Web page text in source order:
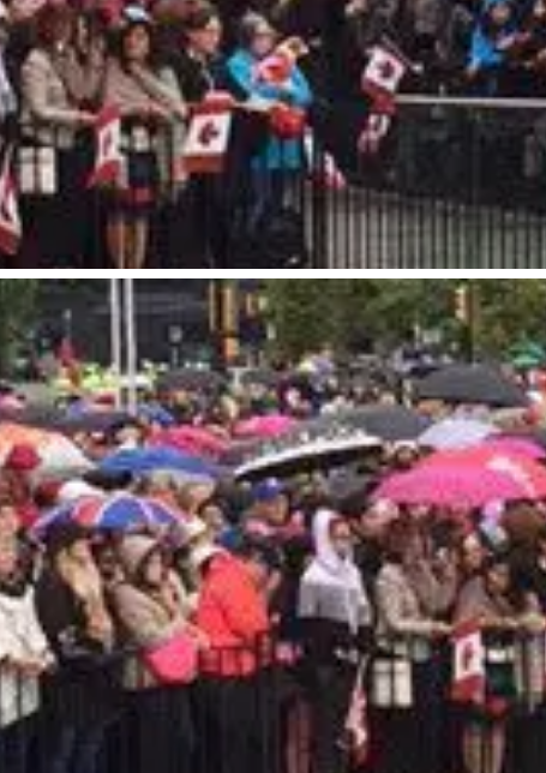
Around
Here
Services
Time to Visit
Maps
Trips
Public Wifi
Climate & Weather
Greater Vancouver Area
Filmed in Vancouver
Instagrammable Locations
Unique Experiences
2SLGBTQIA+
and Visitors Bureau,
and connect on the traditional,
(Squamish), and səlilwətaɬ (Tsleil-
time immemorial.
minds atOne Net Agency.
SUBSCRIBE
Want the inside scoop?
I consent for Destination
Privacy Policy